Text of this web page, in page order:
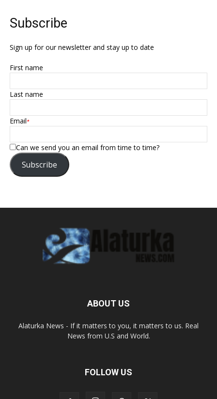
Subscribe
Sign up for our newsletter and stay up to date
First name
Last name
Email*
Can we send you an email from time to time?
Subscribe
ABOUT US
Alaturka News - If it matters to you, it matters to us. Real
News from U.S and World.
FOLLOW US